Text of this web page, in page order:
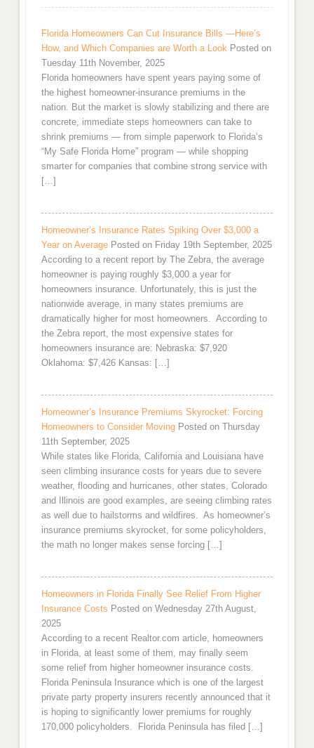
Florida Homeowners Can Cut Insurance Bills —Here’s
How, and Which Companies are Worth a Look Posted on
Tuesday 11th November, 2025
Florida homeowners have spent years paying some of
the highest homeowner-insurance premiums in the
nation. But the market is slowly stabilizing and there are
concrete, immediate steps homeowners can take to
shrink premiums — from simple paperwork to Florida’s
“My Safe Florida Home” program — while shopping
smarter for companies that combine strong service with
[…]
Homeowner’s Insurance Rates Spiking Over $3,000 a
Year on Average Posted on Friday 19th September, 2025
According to a recent report by The Zebra, the average
homeowner is paying roughly $3,000 a year for
homeowners insurance. Unfortunately, this is just the
nationwide average, in many states premiums are
dramatically higher for most homeowners. According to
the Zebra report, the most expensive states for
homeowners insurance are: Nebraska: $7,920
Oklahoma: $7,426 Kansas: […]
Homeowner’s Insurance Premiums Skyrocket: Forcing
Homeowners to Consider Moving Posted on Thursday
11th September, 2025
While states like Florida, California and Louisiana have
seen climbing insurance costs for years due to severe
weather, flooding and hurricanes, other states, Colorado
and Illinois are good examples, are seeing climbing rates
as well due to hailstorms and wildfires. As homeowner’s
insurance premiums skyrocket, for some policyholders,
the math no longer makes sense forcing […]
Homeowners in Florida Finally See Relief From Higher
Insurance Costs Posted on Wednesday 27th August,
2025
According to a recent Realtor.com article, homeowners
in Florida, at least some of them, may finally seem
some relief from higher homeowner insurance costs.
Florida Peninsula Insurance which is one of the largest
private party property insurers recently announced that it
is hoping to significantly lower premiums for roughly
170,000 policyholders. Florida Peninsula has filed […]